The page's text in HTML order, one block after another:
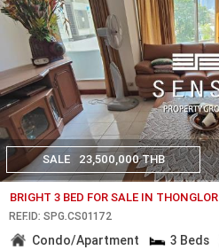
SALE 23,500,000 THB
BRIGHT 3 BED FOR SALE IN THONGLOR
REF.ID: SPG.CS01172
Condo/Apartment 3 Beds